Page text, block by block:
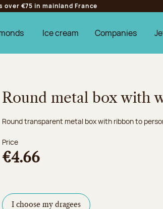
€75 in mainland France
Ice cream Companies
Round metal box with
Round transparent metal box with ribbon to
Price
€4.66
I choose my dragees